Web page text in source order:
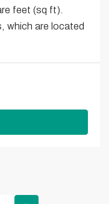
feet (sq ft).
which are located